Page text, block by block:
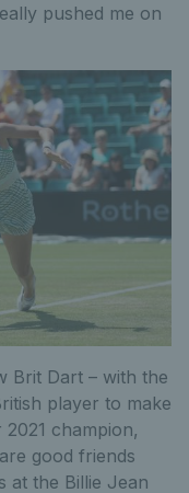
pushed me on
Brit Dart – with the
player to make
champion,
good friends
at the Billie Jean